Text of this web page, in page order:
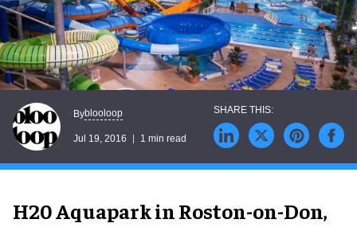
Byblooloop
Jul 19, 2016 1 min read
H20 Aquapark in Roston-on-Don,